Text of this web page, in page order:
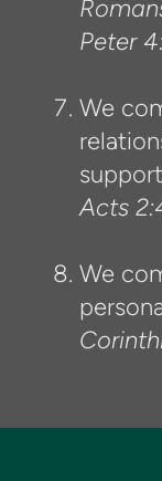
Peter
We
Acts
We